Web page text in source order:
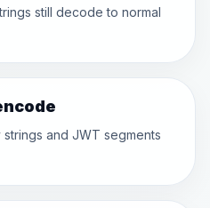
still decode to normal
and JWT segments